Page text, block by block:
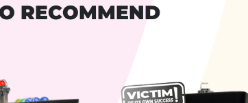
RECOMMEND